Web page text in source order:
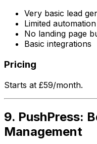
Very basic lead
Limited automation
No landing page
Basic integrations
Pricing
Starts at £59/month.
9. PushPress:
Management